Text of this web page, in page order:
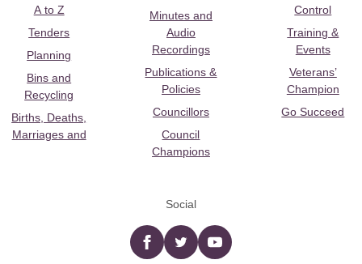
A to Z
Tenders
Planning
Bins and
Recycling
Births, Deaths,
Marriages and
Minutes and
Audio
Recordings
Publications &
Policies
Councillors
Council
Champions
Control
Training &
Events
Veterans’
Champion
Go Succeed
Social
Facebooktwitter YouTube